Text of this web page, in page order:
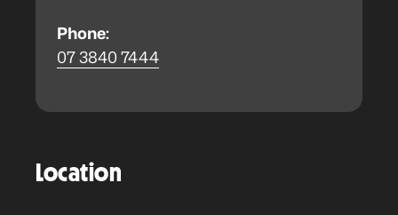
Phone:
07 3840 7444
Location